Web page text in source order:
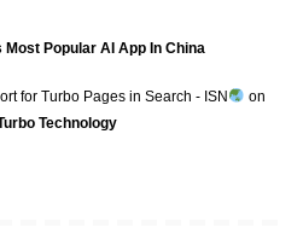
Popular AI App In China
for Turbo Pages in Search - ISN
on
Technology